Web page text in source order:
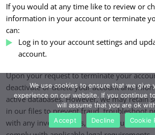
If you would at any time like to review or
information in your account or terminate
can:
Log in to your account settings and
account.
Upon your request to terminate your
deactivate or delete your account and
active databases. However, we may retain
in our files to prevent fraud, troubleshoot
with any investigations, enforce our legal
We use cookies to ensure that we give
experience on our website. If you continue
will assume that you are ok
Accept
Decline Cookie